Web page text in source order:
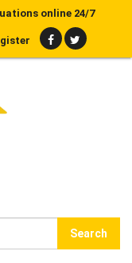
online 24/7
Search